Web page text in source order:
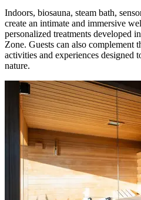
Indoors, biosauna, steam bath,
create an intimate and immersive
personalized treatments developed
Zone. Guests can also complement
activities and experiences designed
nature.